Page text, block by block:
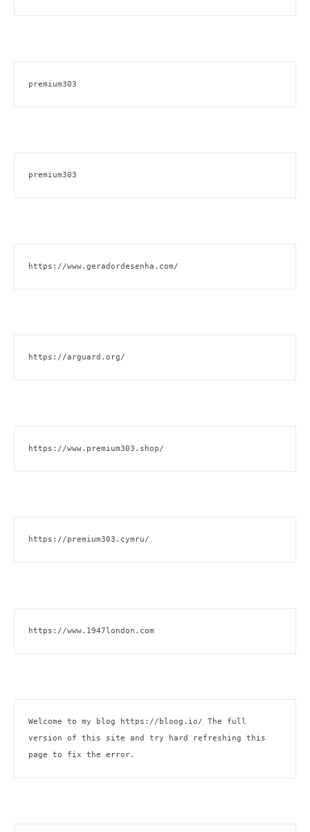
premium303
premium303
https://www.geradordesenha.com/
https://arguard.org/
https://www.premium303.shop/
https://premium303.cymru/
https://www.1947london.com
Welcome to my blog https://bloog.io/ The full
version of this site and try hard refreshing this
page to fix the error.